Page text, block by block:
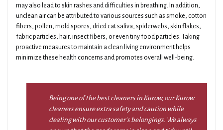
may also lead to skin rashes and difficulties in breathing. In addition,
unclean air can be attributed to various sources such as smoke, cotton
fibers, pollen, mold spores, dried cat saliva, spiderwebs, skin flakes,
fabric particles, hair, insect fibers, or even tiny food particles. Taking
proactive measures to maintain a clean living environment helps
minimize these health concerns and promotes overall well-being.
Being one of the best cleaners in Kurow, our Kurow
cleaners ensure extra safety and caution while
dealing with our customer’s belongings. We always